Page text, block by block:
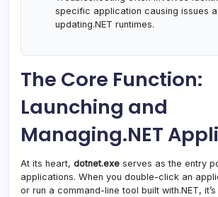
specific application causing issues
updating.NET runtimes.
The Core Function:
Launching and
Managing.NET
At its heart, dotnet.exe serves as the entry
applications. When you double-click an
or run a command-line tool built with.NET,